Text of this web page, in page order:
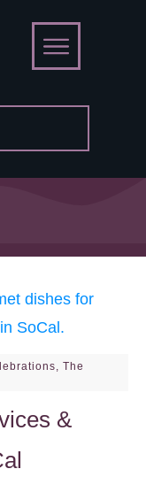
&
, The